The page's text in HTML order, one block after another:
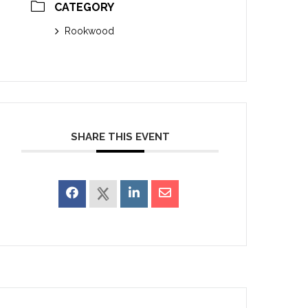
CATEGORY
Rookwood
SHARE THIS EVENT